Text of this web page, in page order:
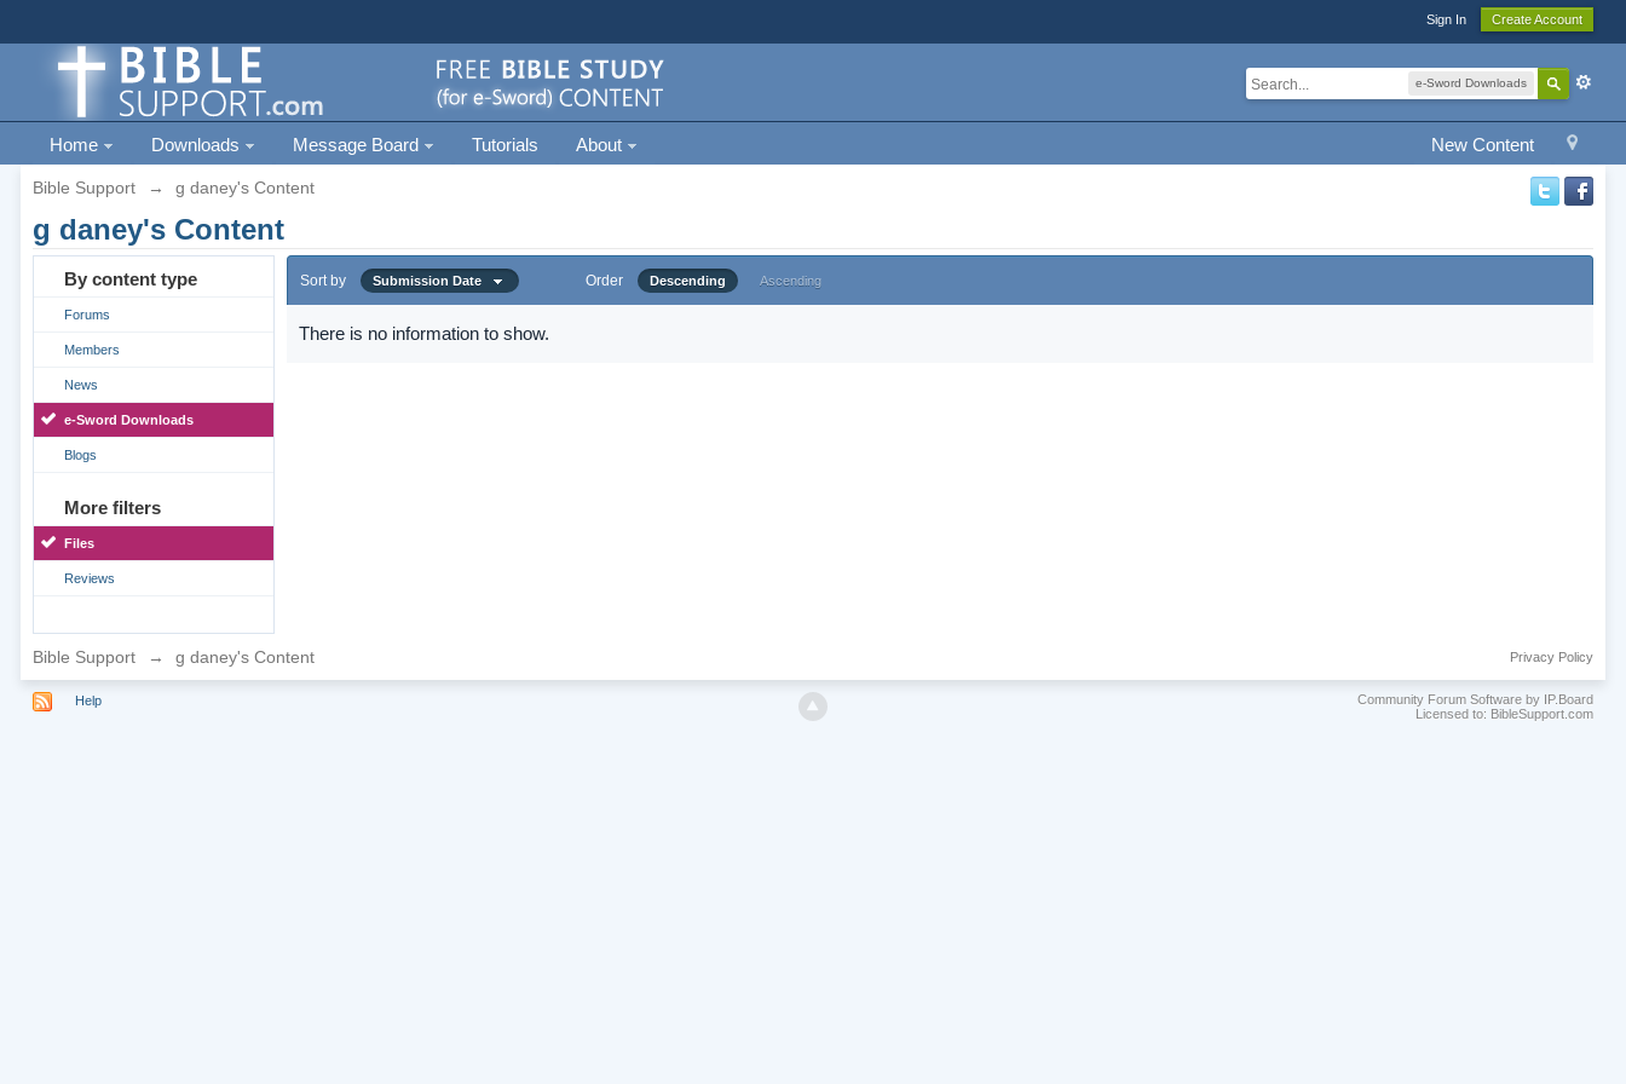
Sign In Create Account
e-Sword Downloads
New Content
Home Downloads Message Board Tutorials About
Bible Support → g daney's Content
g daney's Content
By content type
Forums
Members
News
e-Sword Downloads
Blogs
More filters
Files
Reviews
Sort by Submission Date Order Descending Ascending
There is no information to show.
Bible Support → g daney's Content Privacy Policy
Help
Community Forum Software by IP.Board
Licensed to: BibleSupport.com